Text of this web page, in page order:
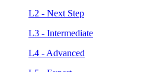
L2 - Next Step
L3 - Intermediate
L4 - Advanced